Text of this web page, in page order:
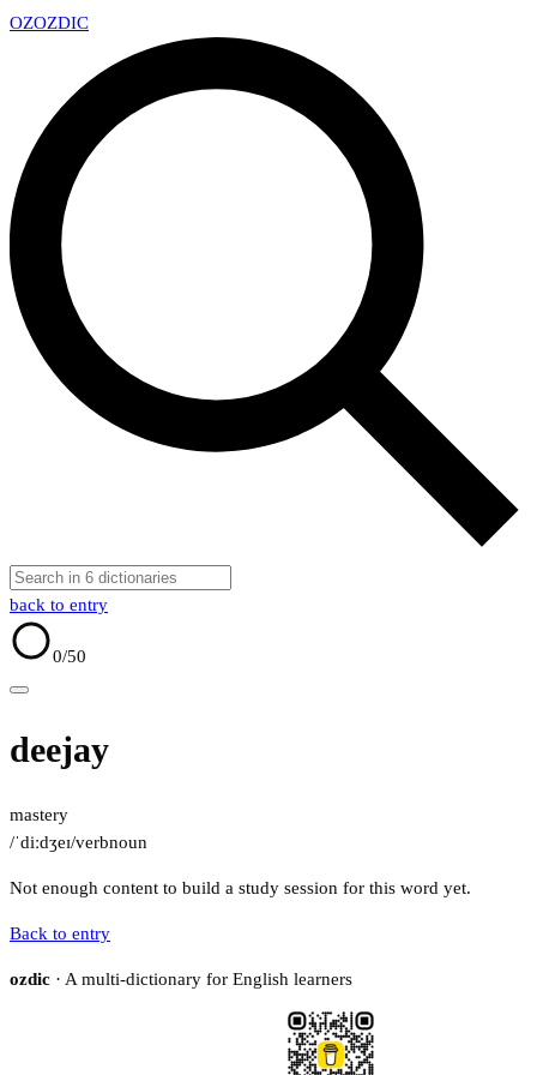
OZOZDIC
back to entry
0/50
deejay
mastery
/ˈdiːdʒeɪ/verbnoun
Not enough content to build a study session for this word yet.
Back to entry
ozdic · A multi-dictionary for English learners